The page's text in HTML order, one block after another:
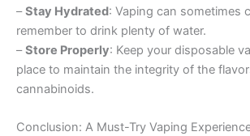
–Stay Hydrated: Vaping can sometimes
remember to drink plenty of water.
–Store Properly: Keep your disposable
place to maintain the integrity of the
cannabinoids.
Conclusion: A Must-Try Vaping